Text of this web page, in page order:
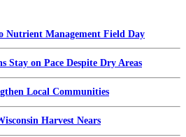
Nutrient Management Field Day
Stay on Pace Despite Dry Areas
Local Communities
Harvest Nears